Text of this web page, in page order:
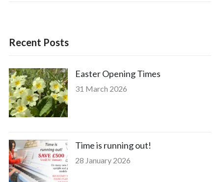
Recent Posts
Easter Opening Times
31 March 2026
Time is running out!
28 January 2026